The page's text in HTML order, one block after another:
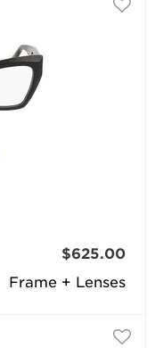
Frame + Lenses
$625.00